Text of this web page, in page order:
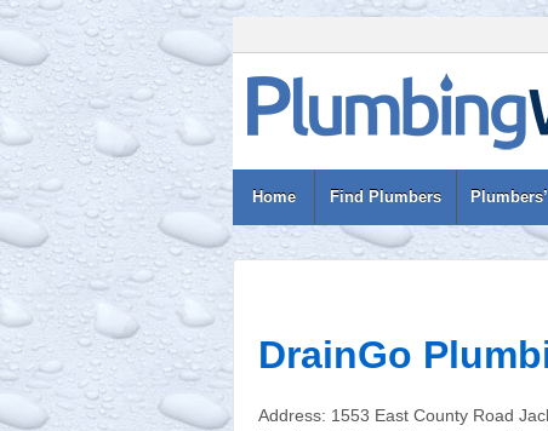
Home Find Plumbers
DrainGo
Address: 1553 East County Road